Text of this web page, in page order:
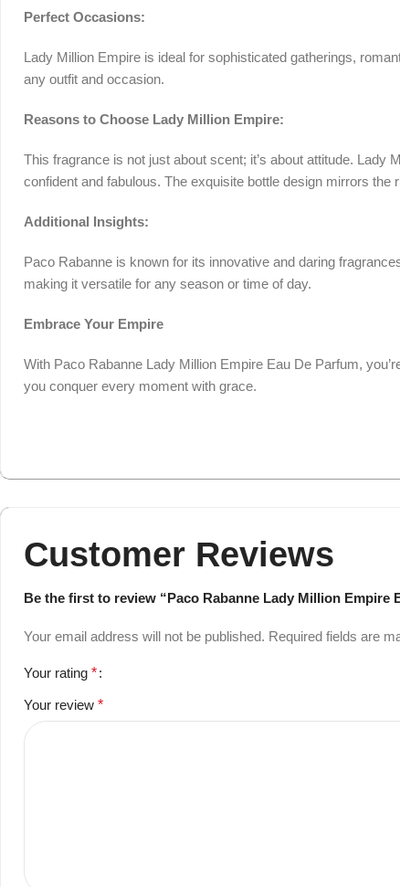
Perfect Occasions:
Lady Million Empire is ideal for sophisticated gatherings,
any outfit and occasion.
Reasons to Choose Lady Million Empire:
This fragrance is not just about scent; it’s about attitude.
confident and fabulous. The exquisite bottle design mirrors
Additional Insights:
Paco Rabanne is known for its innovative and daring
making it versatile for any season or time of day.
Embrace Your Empire
With Paco Rabanne Lady Million Empire Eau De Parfum,
you conquer every moment with grace.
Customer Reviews
Be the first to review “Paco Rabanne Lady Million Empire
Your email address will not be published. Required fields are
Your rating *
Your review *